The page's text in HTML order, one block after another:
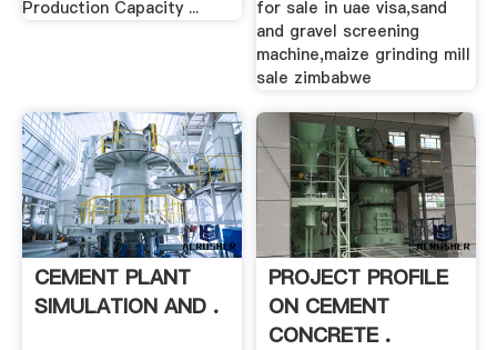
Production Capacity ...
for sale in uae visa,sand
and gravel screening
machine,maize grinding mill
sale zimbabwe
CEMENT PLANT
SIMULATION AND .
PROJECT PROFILE
ON CEMENT
CONCRETE .